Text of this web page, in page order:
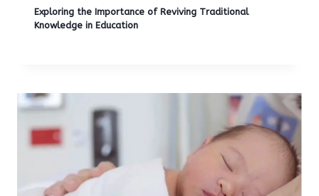
Exploring the Importance of Reviving Traditional
Knowledge in Education